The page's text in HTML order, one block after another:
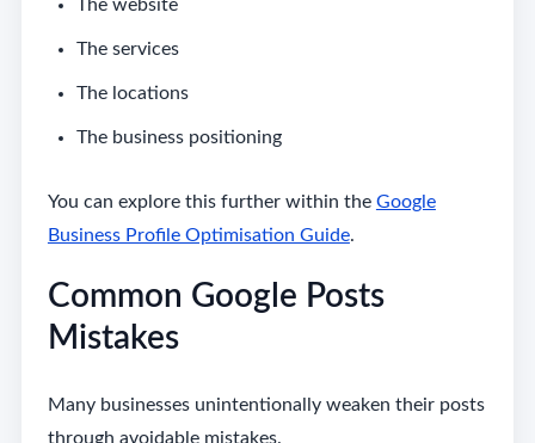
The website
The services
The locations
The business positioning
You can explore this further within the Google
Business Profile Optimisation Guide.
Common Google Posts
Mistakes
Many businesses unintentionally weaken their posts
through avoidable mistakes.